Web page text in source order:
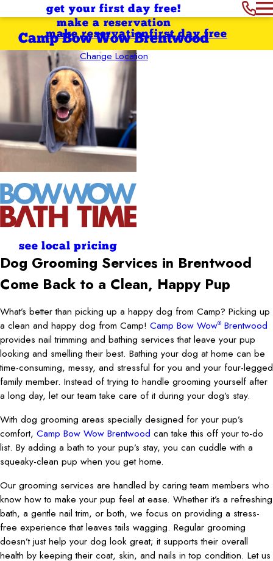
get your first day free!
make a reservation
Camp Bow Wow Brentwood
Change Location
first day free
make reservation
see local pricing
Dog Grooming Services in Brentwood
Come Back to a Clean, Happy Pup
What’s better than picking up a happy dog from Camp? Picking up
a clean and happy dog from Camp! Camp Bow Wow® Brentwood
provides nail trimming and bathing services that leave your pup
looking and smelling their best. Bathing your dog at home can be
time-consuming, messy, and stressful for you and your four-legged
family member. Instead of trying to handle grooming yourself after
a long day, let our team take care of it during your dog’s stay.
With dog grooming areas specially designed for your pup’s
comfort, Camp Bow Wow Brentwood can take this off your to-do
list. By adding a bath to your pup’s stay, you can cuddle with a
squeaky-clean pup when you get home.
Our grooming services are handled by caring team members who
know how to make your pup feel at ease. Whether it’s a refreshing
bath, a gentle nail trim, or both, we focus on providing a stress-
free experience that leaves tails wagging. Regular grooming
doesn’t just help your dog look great; it supports their overall
health by keeping their coat, skin, and nails in top condition. Let us